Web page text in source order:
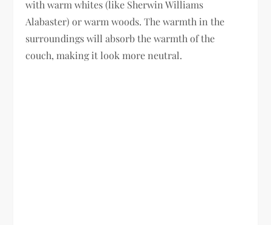
with warm whites (like Sherwin Williams
Alabaster) or warm woods. The warmth in the
surroundings will absorb the warmth of the
couch, making it look more neutral.